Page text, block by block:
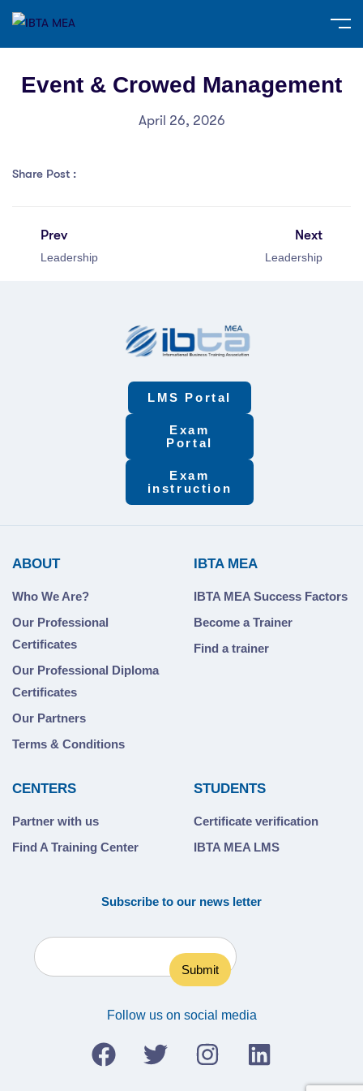
Event & Crowed Management
April 26, 2026
Share Post :
Prev
Leadership
Next
Leadership
LMS Portal
Exam
Portal
Exam
instruction
ABOUT
Who We Are?
Our Professional
Certificates
Our Professional Diploma
Certificates
Our Partners
Terms & Conditions
IBTA MEA
IBTA MEA Success Factors
Become a Trainer
Find a trainer
CENTERS
Partner with us
Find A Training Center
STUDENTS
Certificate verification
IBTA MEA LMS
Subscribe to our news letter
Follow us on social media